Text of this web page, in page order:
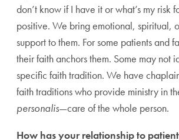
don’t know if I have it or what’s my risk
positive. We bring emotional, spiritual,
support to them. For some patients and
their faith anchors them. Some may not
specific faith tradition. We have
faith traditions who provide ministry in
personalis—care of the whole person.
How has your relationship to